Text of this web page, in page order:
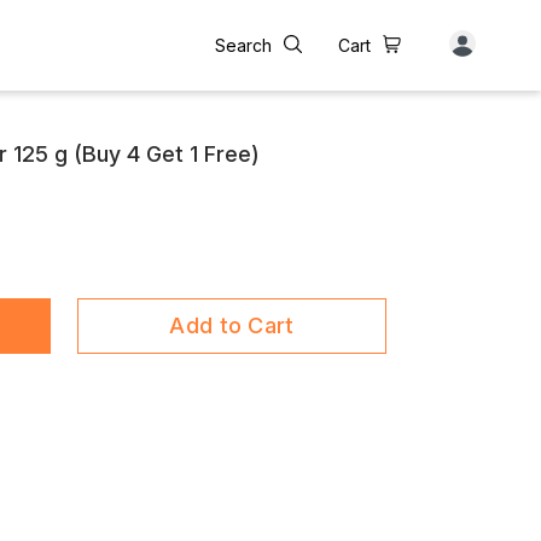
Search Cart
125 g (Buy 4 Get 1 Free)
Add to Cart